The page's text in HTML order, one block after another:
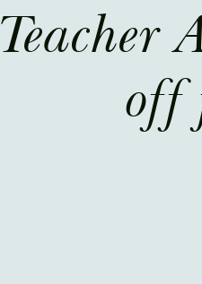
Teacher
off